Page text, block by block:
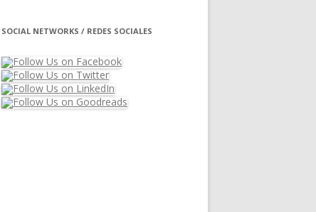
SOCIAL NETWORKS / REDES SOCIALES